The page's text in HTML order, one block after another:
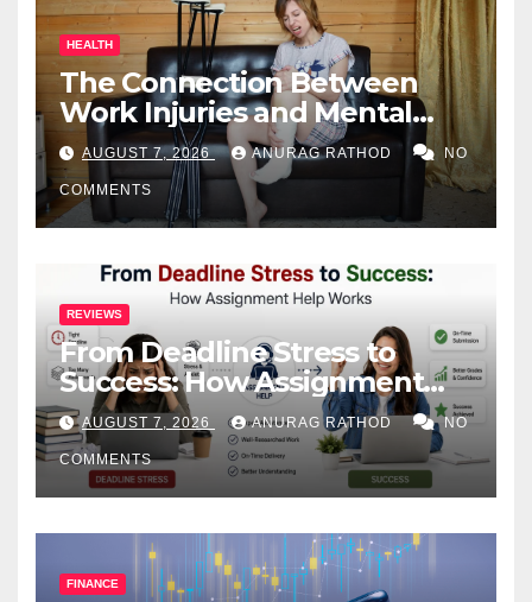
HEALTH
The Connection Between
Work Injuries and Mental
Health
AUGUST 7, 2026 ANURAG RATHOD NO
COMMENTS
REVIEWS
From Deadline Stress to
Success: How Assignment
Help Works
AUGUST 7, 2026 ANURAG RATHOD NO
COMMENTS
FINANCE